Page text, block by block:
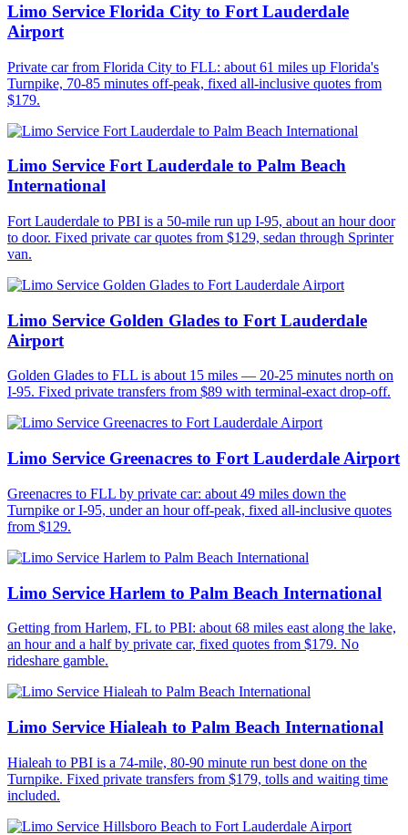
Limo Service Florida City to Fort Lauderdale
Airport
Private car from Florida City to FLL: about 61 miles up Florida's
Turnpike, 70-85 minutes off-peak, fixed all-inclusive quotes from
$179.
Limo Service Fort Lauderdale to Palm Beach
International
Fort Lauderdale to PBI is a 50-mile run up I-95, about an hour door
to door. Fixed private car quotes from $129, sedan through Sprinter
van.
Limo Service Golden Glades to Fort Lauderdale
Airport
Golden Glades to FLL is about 15 miles — 20-25 minutes north on
I-95. Fixed private transfers from $89 with terminal-exact drop-off.
Limo Service Greenacres to Fort Lauderdale Airport
Greenacres to FLL by private car: about 49 miles down the
Turnpike or I-95, under an hour off-peak, fixed all-inclusive quotes
from $129.
Limo Service Harlem to Palm Beach International
Getting from Harlem, FL to PBI: about 68 miles east along the lake,
an hour and a half by private car, fixed quotes from $179. No
rideshare gamble.
Limo Service Hialeah to Palm Beach International
Hialeah to PBI is a 74-mile, 80-90 minute run best done on the
Turnpike. Fixed private transfers from $179, tolls and waiting time
included.